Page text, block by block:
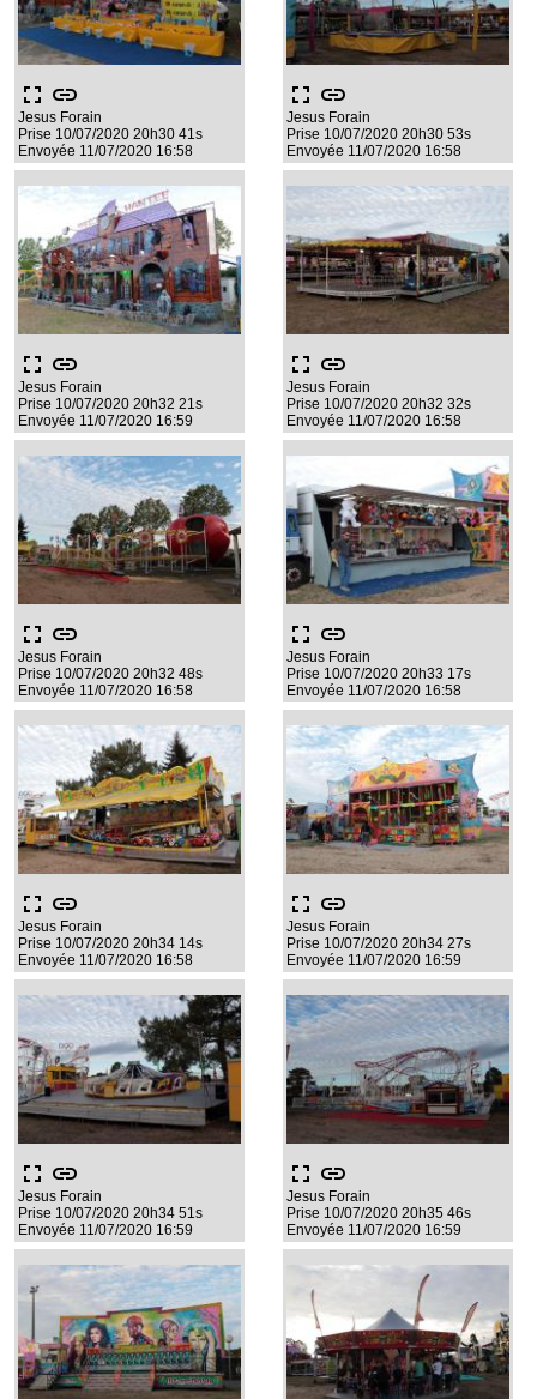
fullscreen link
Jesus Forain
Prise 10/07/2020 20h30 41s
Envoyée 11/07/2020 16:58
fullscreen link
Jesus Forain
Prise 10/07/2020 20h30 53s
Envoyée 11/07/2020 16:58
fullscreen link
Jesus Forain
Prise 10/07/2020 20h32 21s
Envoyée 11/07/2020 16:59
fullscreen link
Jesus Forain
Prise 10/07/2020 20h32 32s
Envoyée 11/07/2020 16:58
fullscreen link
Jesus Forain
Prise 10/07/2020 20h32 48s
Envoyée 11/07/2020 16:58
fullscreen link
Jesus Forain
Prise 10/07/2020 20h33 17s
Envoyée 11/07/2020 16:58
fullscreen link
Jesus Forain
Prise 10/07/2020 20h34 14s
Envoyée 11/07/2020 16:58
fullscreen link
Jesus Forain
Prise 10/07/2020 20h34 27s
Envoyée 11/07/2020 16:59
fullscreen link
Jesus Forain
Prise 10/07/2020 20h34 51s
Envoyée 11/07/2020 16:59
fullscreen link
Jesus Forain
Prise 10/07/2020 20h35 46s
Envoyée 11/07/2020 16:59